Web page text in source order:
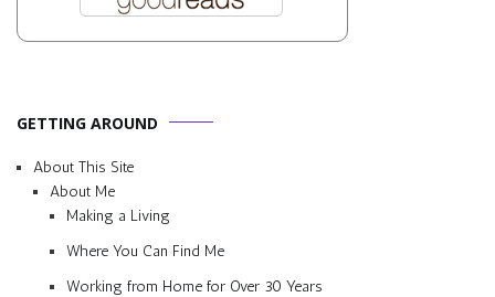
GETTING AROUND
About This Site
About Me
Making a Living
Where You Can Find Me
Working from Home for Over 30 Years